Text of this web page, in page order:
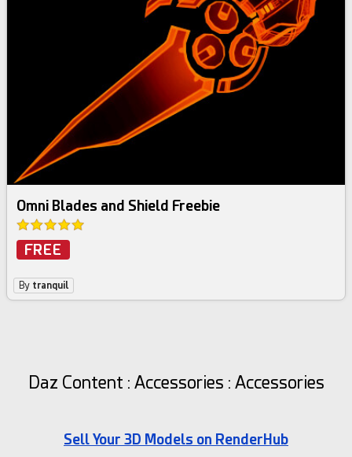
Omni Blades and Shield Freebie
FREE
By tranquil
Daz Content : Accessories : Accessories
Sell Your 3D Models on RenderHub